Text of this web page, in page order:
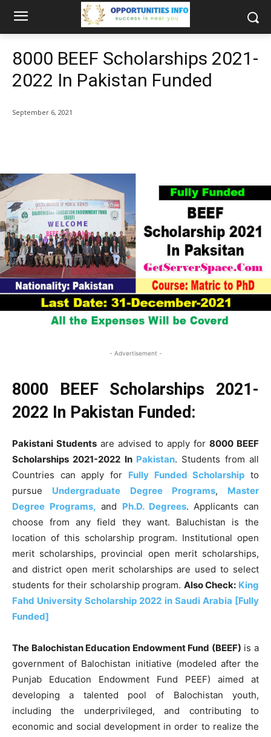
8000 BEEF Scholarships 2021-
2022 In Pakistan Funded
September 6, 2021
- Advertisement -
8000
BEEF Scholarships 2021-
2022 In Pakistan Funded:
Pakistani Students are advised to apply for 8000 BEEF
Scholarships 2021-2022 In Pakistan. Students from all
Countries can apply for Fully Funded Scholarship to
pursue Undergraduate Degree Programs, Master
Degree Programs, and Ph.D. Degrees. Applicants can
choose from any field they want. Baluchistan is the
location of this scholarship program. Institutional open
merit scholarships, provincial open merit scholarships,
and district open merit scholarships are used to select
students for their scholarship program. Also Check: King
Fahd University Scholarship 2022 in Saudi Arabia [Fully
Funded]
The Balochistan Education Endowment Fund (BEEF) is a
government of Balochistan initiative (modeled after the
Punjab Education Endowment Fund PEEF) aimed at
developing a talented pool of Balochistan youth,
including the underprivileged, and contributing to
economic and social development in order to realize the